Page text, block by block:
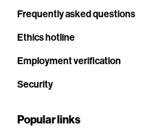
Frequently asked questions
Ethics hotline
Employment verification
Security
Popular links